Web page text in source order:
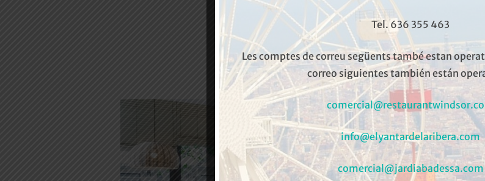
READ MORE
Tel. 636 355 463
Les comptes de correu següents també estan
correo siguientes también están
info@elyantardelaribera.com
comercial@jardiabadessa.com